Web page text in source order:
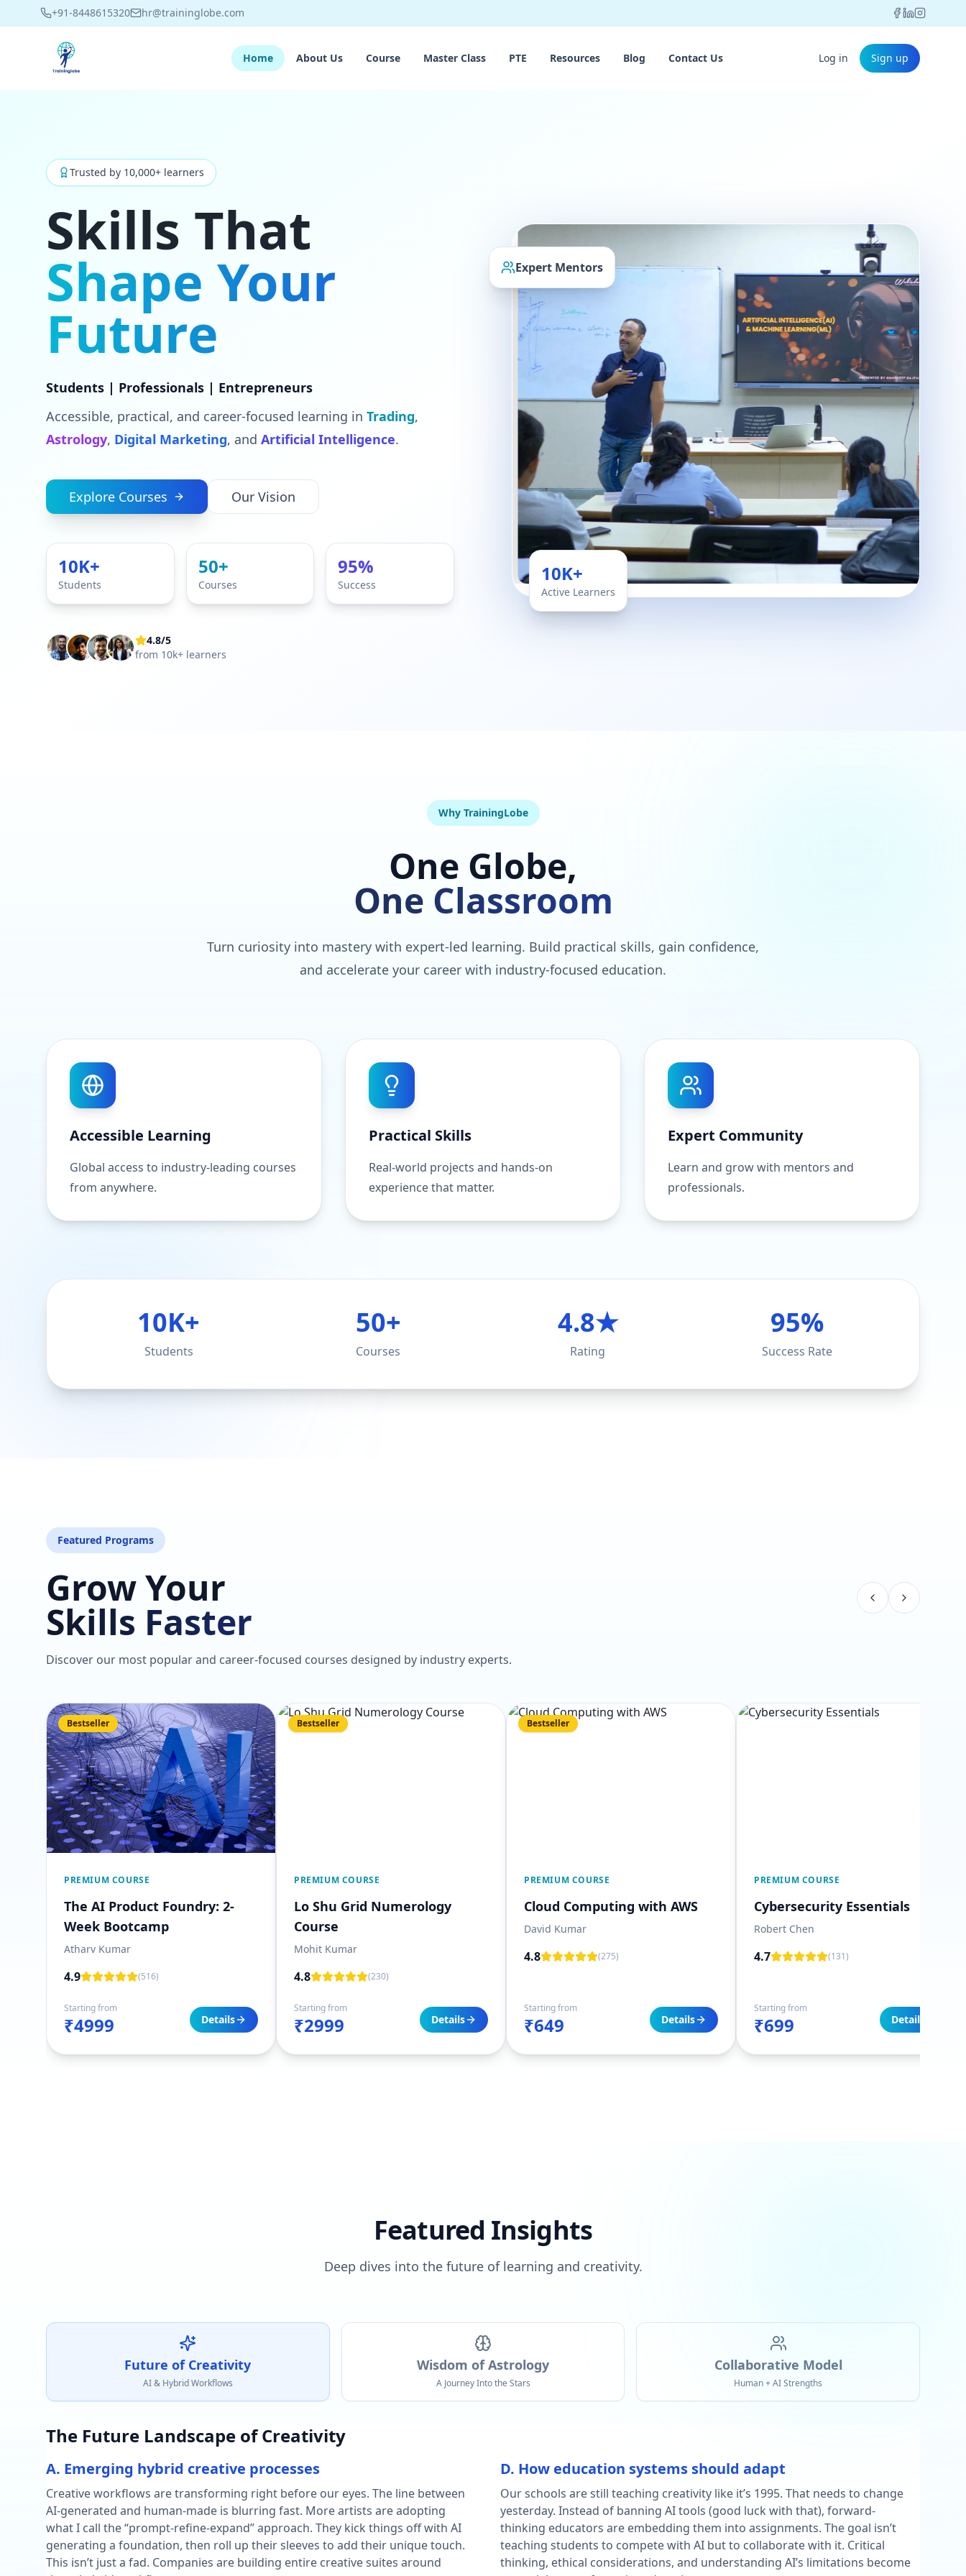
+91-8448615320 hr@traininglobe.com
Home About Us Course Master Class PTE Resources Blog Contact Us Log in Sign up
Trusted by 10,000+ learners
Skills That
Shape Your
Future
Students | Professionals | Entrepreneurs
Accessible, practical, and career-focused learning in Trading,
Astrology, Digital Marketing, and Artificial Intelligence.
Explore Courses Our Vision
10K+
Students
50+
Courses
95%
Success
4.8/5
from 10k+ learners
10K+
Active Learners
Expert Mentors
Why TrainingLobe
One Globe,
One Classroom
Turn curiosity into mastery with expert-led learning. Build practical skills, gain confidence,
and accelerate your career with industry-focused education.
Accessible Learning
Global access to industry-leading courses
from anywhere.
Practical Skills
Real-world projects and hands-on
experience that matter.
Expert Community
Learn and grow with mentors and
professionals.
10K+
Students
50+
Courses
4.8★
Rating
95%
Success Rate
Featured Programs
Grow Your
Skills Faster
Discover our most popular and career-focused courses designed by industry experts.
Bestseller
PREMIUM COURSE
The AI Product Foundry: 2-
Week Bootcamp
Atharv Kumar
4.9 (516)
Starting from
₹4999 Details
Bestseller
PREMIUM COURSE
Lo Shu Grid Numerology
Course
Mohit Kumar
4.8 (230)
Starting from
₹2999 Details
Bestseller
PREMIUM COURSE
Cloud Computing with AWS
David Kumar
4.8 (275)
Starting from
₹649 Details
PREMIUM COURSE
Cybersecurity Essentials
Robert Chen
4.7 (131)
Starting from
₹699 Details
Featured Insights
Deep dives into the future of learning and creativity.
Future of Creativity
AI & Hybrid Workflows
Wisdom of Astrology
A Journey Into the Stars
Collaborative Model
Human + AI Strengths
The Future Landscape of Creativity
A. Emerging hybrid creative processes
Creative workflows are transforming right before our eyes. The line between
AI-generated and human-made is blurring fast. More artists are adopting
what I call the “prompt-refine-expand” approach. They kick things off with AI
generating a foundation, then roll up their sleeves to add their unique touch.
This isn’t just a fad. Companies are building entire creative suites around
D. How education systems should adapt
Our schools are still teaching creativity like it’s 1995. That needs to change
yesterday. Instead of banning AI tools (good luck with that), forward-
thinking educators are embedding them into assignments. The goal isn’t
teaching students to compete with AI but to collaborate with it. Critical
thinking, ethical considerations, and understanding AI’s limitations become